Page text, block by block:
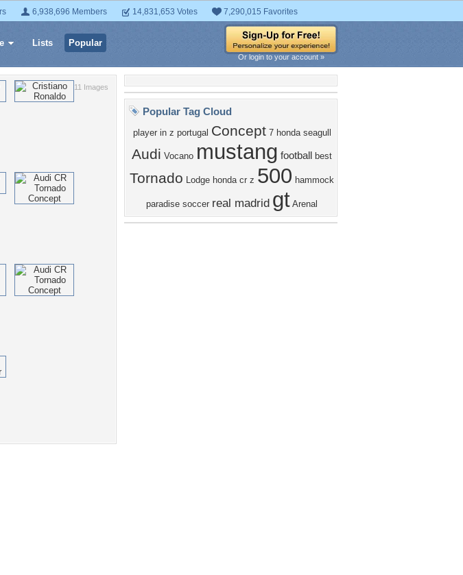
6,938,696 Members 14,831,653 Votes 7,290,015 Favorites
Lists Popular
Or login to your account »
11 Images
Popular Tag Cloud
player in z portugal Concept 7 honda seagull
Audi Vocano mustang football best
Tornado Lodge honda cr z 500 hammock
paradise soccer real madrid gt Arenal